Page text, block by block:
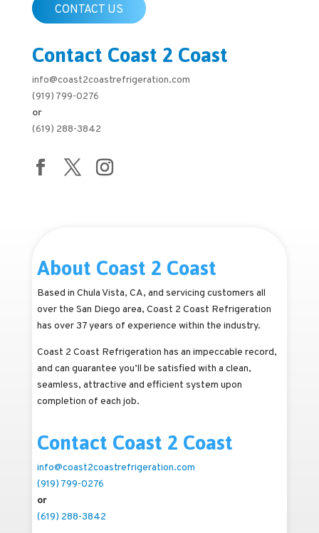
CONTACT US
Contact Coast 2 Coast
info@coast2coastrefrigeration.com
(919) 799-0276
or
(619) 288-3842
About Coast 2 Coast
Based in Chula Vista, CA, and servicing customers all
over the San Diego area, Coast 2 Coast Refrigeration
has over 37 years of experience within the industry.
Coast 2 Coast Refrigeration has an impeccable record,
and can guarantee you’ll be satisfied with a clean,
seamless, attractive and efficient system upon
completion of each job.
Contact Coast 2 Coast
info@coast2coastrefrigeration.com
(919) 799-0276
or
(619) 288-3842